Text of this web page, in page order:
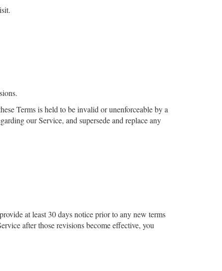
Terms is held to be invalid or unenforceable by a
our Service, and supersede and replace any
at least ​30 days notice prior to any new terms
after those revisions become effective, you